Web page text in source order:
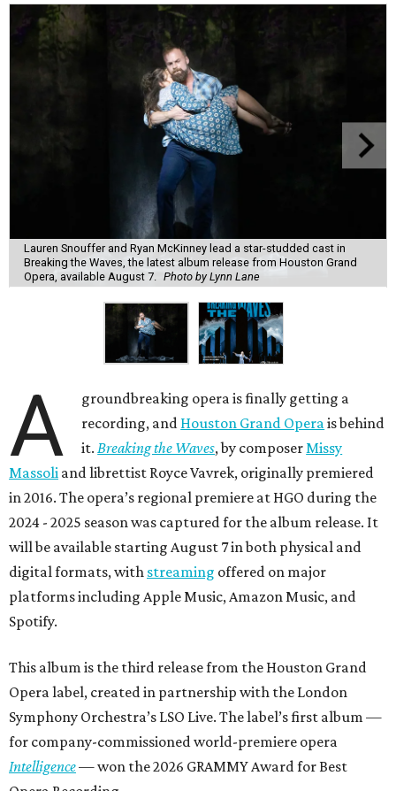
Lauren Snouffer and Ryan McKinney lead a star-studded cast in
Breaking the Waves, the latest album release from Houston Grand
Opera, available August 7. Photo by Lynn Lane
A
groundbreaking opera is finally getting a
recording, and Houston Grand Operais behind
it.Breaking the Waves, by composerMissy
Massoli and librettist Royce Vavrek, originally premiered
in 2016. The opera’s regional premiere at HGO during the
2024 - 2025 season was captured for the album release. It
will be available starting August 7 in both physical and
digital formats, with streaming offered on major
platforms including Apple Music, Amazon Music, and
Spotify.
This album is the third release from the Houston Grand
Opera label, created in partnership with the London
Symphony Orchestra’s LSO Live. The label’s first album —
for company-commissioned world-premiere opera
Intelligence— won the 2026 GRAMMY Award for Best